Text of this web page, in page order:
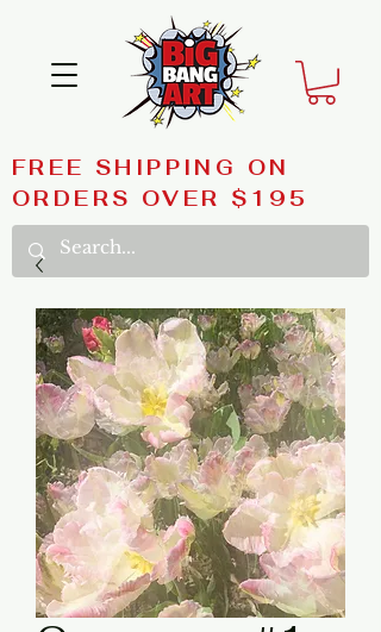
FREE SHIPPING ON
ORDERS OVER $195